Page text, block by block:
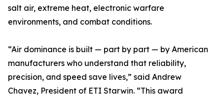
salt air, extreme heat, electronic warfare
environments, and combat conditions.
“Air dominance is built — part by part — by American
manufacturers who understand that reliability,
precision, and speed save lives,” said Andrew
Chavez, President of ETI Starwin. “This award